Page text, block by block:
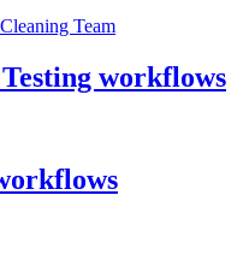
Cleaning Team
workflows